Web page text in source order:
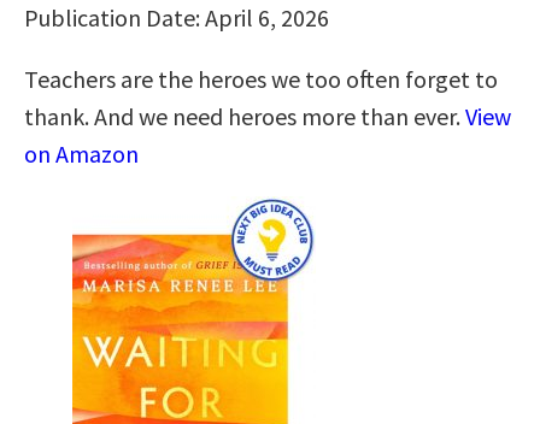
Publication Date: April 6, 2026
Teachers are the heroes we too often forget to
thank. And we need heroes more than ever.View
on Amazon